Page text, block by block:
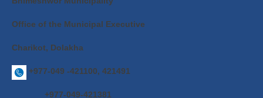
Office of the Municipal Executive
Charikot, Dolakha
+977-049 -421100, 421491
+977-049-421381